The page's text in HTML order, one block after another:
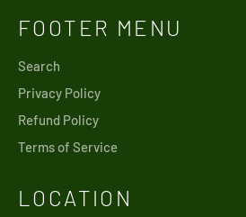
FOOTER MENU
Search
Privacy Policy
Refund Policy
Terms of Service
LOCATION